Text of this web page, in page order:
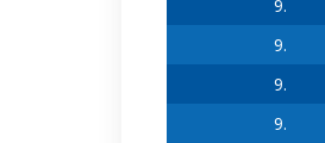
9.
9.
9.
9.